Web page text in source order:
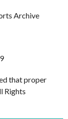
Archive
that proper
Rights